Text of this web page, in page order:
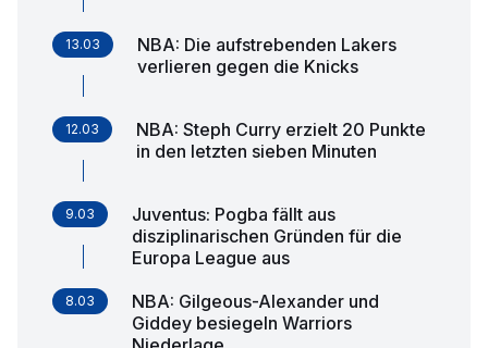
13.03
NBA: Die aufstrebenden Lakers
verlieren gegen die Knicks
12.03
NBA: Steph Curry erzielt 20 Punkte
in den letzten sieben Minuten
9.03
Juventus: Pogba fällt aus
disziplinarischen Gründen für die
Europa League aus
8.03
NBA: Gilgeous-Alexander und
Giddey besiegeln Warriors